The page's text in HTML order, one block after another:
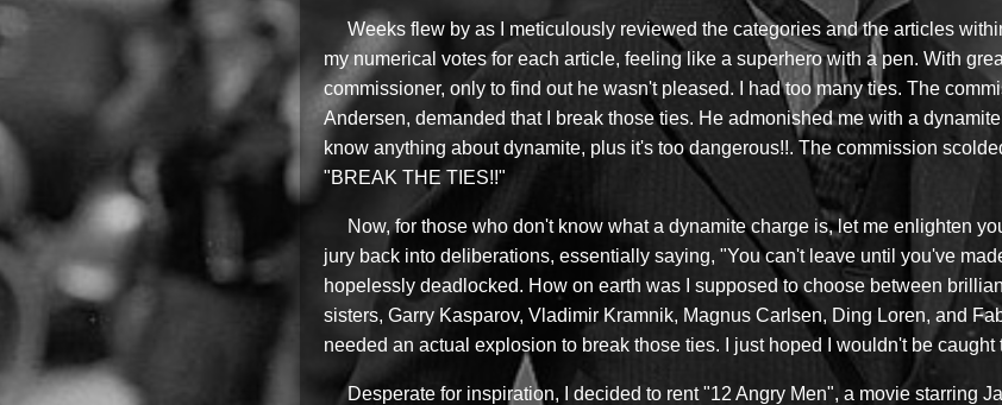
Weeks flew by as I meticulously reviewed the categories and the articles
my numerical votes for each article, feeling like a superhero with a pen. With
commissioner, only to find out he wasn't pleased. I had too many ties. The
Andersen, demanded that I break those ties. He admonished me with a
know anything about dynamite, plus it's too dangerous!!. The commission
"BREAK THE TIES!!"
Now, for those who don't know what a dynamite charge is, let me enlighten
jury back into deliberations, essentially saying, "You can't leave until you've
hopelessly deadlocked. How on earth was I supposed to choose between
sisters, Garry Kasparov, Vladimir Kramnik, Magnus Carlsen, Ding Loren, and
needed an actual explosion to break those ties. I just hoped I wouldn't be caught
Desperate for inspiration, I decided to rent "12 Angry Men", a movie starring